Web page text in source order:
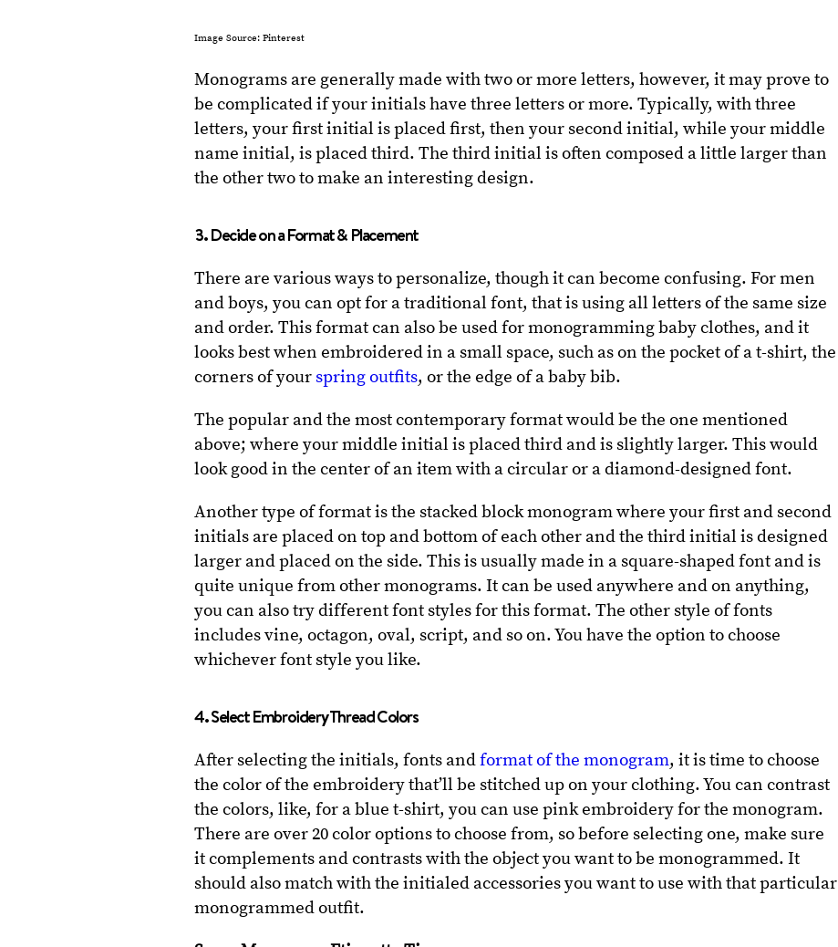
Image Source: Pinterest
Monograms are generally made with two or more letters, however, it may prove to
be complicated if your initials have three letters or more. Typically, with three
letters, your first initial is placed first, then your second initial, while your middle
name initial, is placed third. The third initial is often composed a little larger than
the other two to make an interesting design.
3. Decide on a Format & Placement
There are various ways to personalize, though it can become confusing. For men
and boys, you can opt for a traditional font, that is using all letters of the same size
and order. This format can also be used for monogramming baby clothes, and it
looks best when embroidered in a small space, such as on the pocket of a t-shirt, the
corners of your spring outfits, or the edge of a baby bib.
The popular and the most contemporary format would be the one mentioned
above; where your middle initial is placed third and is slightly larger. This would
look good in the center of an item with a circular or a diamond-designed font.
Another type of format is the stacked block monogram where your first and second
initials are placed on top and bottom of each other and the third initial is designed
larger and placed on the side. This is usually made in a square-shaped font and is
quite unique from other monograms. It can be used anywhere and on anything,
you can also try different font styles for this format. The other style of fonts
includes vine, octagon, oval, script, and so on. You have the option to choose
whichever font style you like.
4. Select Embroidery Thread Colors
After selecting the initials, fonts andformat of the monogram, it is time to choose
the color of the embroidery that’ll be stitched up on your clothing. You can contrast
the colors, like, for a blue t-shirt, you can use pink embroidery for the monogram.
There are over 20 color options to choose from, so before selecting one, make sure
it complements and contrasts with the object you want to be monogrammed. It
should also match with the initialed accessories you want to use with that particular
monogrammed outfit.